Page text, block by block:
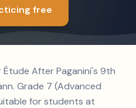
free
After Paganini's 9th
Grade 7 (Advanced
for students at